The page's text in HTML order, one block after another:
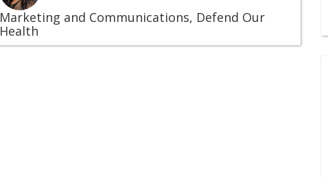
Marketing and Communications, Defend Our
Health